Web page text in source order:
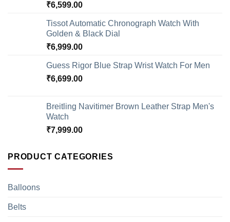
₹6,599.00
Tissot Automatic Chronograph Watch With
Golden & Black Dial
₹6,999.00
Guess Rigor Blue Strap Wrist Watch For Men
₹6,699.00
Breitling Navitimer Brown Leather Strap Men's
Watch
₹7,999.00
PRODUCT CATEGORIES
Balloons
Belts